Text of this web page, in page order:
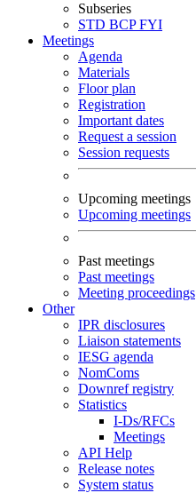
Subseries
STD BCPFYI
Meetings
Agenda
Materials
Floor plan
Registration
Important dates
Request a session
Session requests
Upcoming meetings
Upcoming meetings
Past meetings
Past meetings
Meeting proceedings
Other
IPR disclosures
Liaison statements
IESG agenda
NomComs
Downref registry
Statistics
I-Ds/RFCs
Meetings
API Help
Release notes
System status